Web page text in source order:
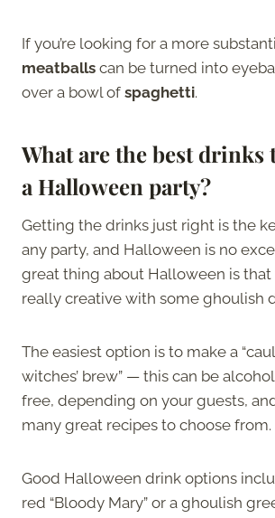
If you’re looking for a more
meatballs can be turned into
over a bowl of spaghetti.
What are the best drinks
a Halloween party?
Getting the drinks just right is the
any party, and Halloween is no
great thing about Halloween is that
really creative with some ghoulish
The easiest option is to make a
witches’ brew” — this can be
free, depending on your guests,
many great recipes to choose from.
Good Halloween drink options
red “Bloody Mary” or a ghoulish